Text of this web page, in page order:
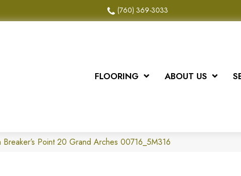
(760) 369-3033
FLOORING ABOUT US
Point 20 Grand Arches 00716_5M316